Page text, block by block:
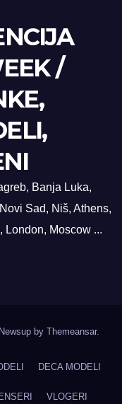
/
Banja Luka,
Sad, Niš, Athens,
London, Moscow ...
by Themeansar.
DECA MODELI
VLOGERI